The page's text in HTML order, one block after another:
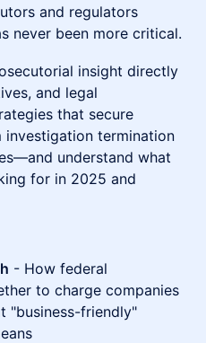
and regulators
never been more critical.
insight directly
and legal
that secure
termination
understand what
for in 2025 and
- How federal
to charge companies
"business-friendly"